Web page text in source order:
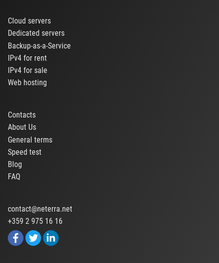
Cloud servers
Dedicated servers
Backup-as-a-Service
IPv4 for rent
IPv4 for sale
Web hosting
Contacts
About Us
General terms
Speed test
Blog
FAQ
contact@neterra.net
+359 2 975 16 16